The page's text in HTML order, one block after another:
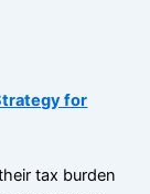
for
tax burden